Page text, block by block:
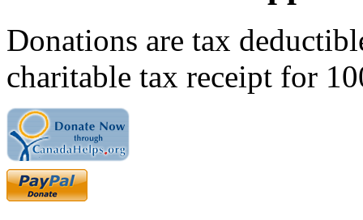
Donations are tax
charitable tax receipt for